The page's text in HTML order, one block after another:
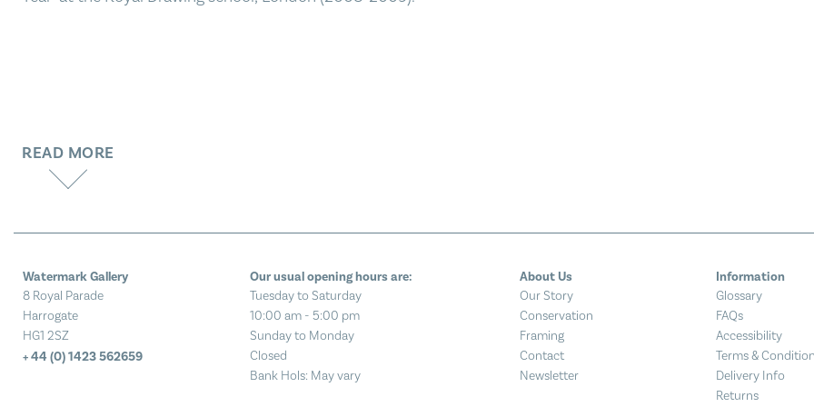
READ MORE
Watermark Gallery
8 Royal Parade
Harrogate
HG1 2SZ
+ 44 (0) 1423 562659
Our usual opening hours are:
Tuesday to Saturday
10:00 am - 5:00 pm
Sunday to Monday
Closed
Bank Hols: May vary
About Us
Our Story
Conservation
Framing
Contact
Newsletter
Information
Glossary
FAQs
Accessibility
Terms &
Delivery Info
Returns